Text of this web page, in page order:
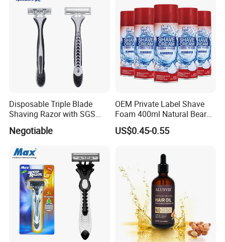
Disposable Triple Blade
Shaving Razor with SGS
BSCI (6PCS/card)
Negotiable
OEM Private Label Shave
Foam 400ml Natural Beard
Nourish Cream Shaving
Foam for Men
US$0.45-0.55